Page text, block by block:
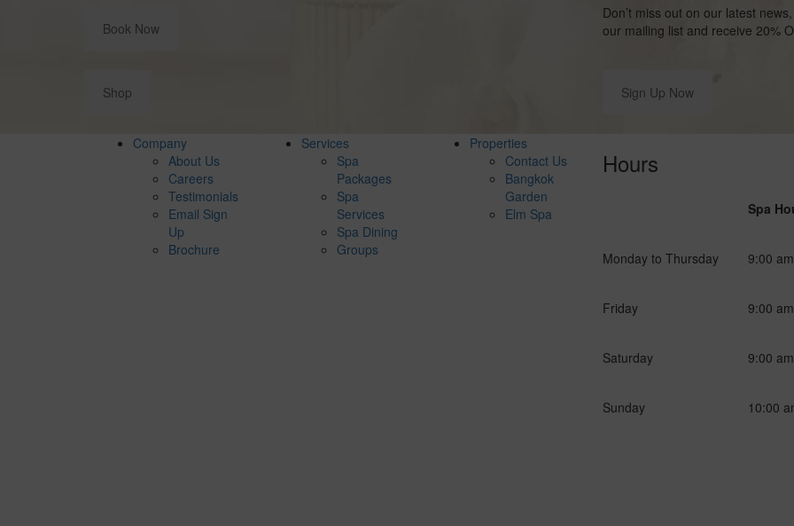
Book Now
Shop
Don’t miss out on our latest
our mailing list and receive 20%
Sign Up Now
Company
About Us
Careers
Testimonials
Email Sign
Up
Brochure
Services
Spa
Packages
Spa
Services
Spa Dining
Groups
Properties
Contact Us
Bangkok
Garden
Elm Spa
Hours
Spa
Monday to Thursday 9:00
Friday 9:00
Saturday 9:00
Sunday 10:00